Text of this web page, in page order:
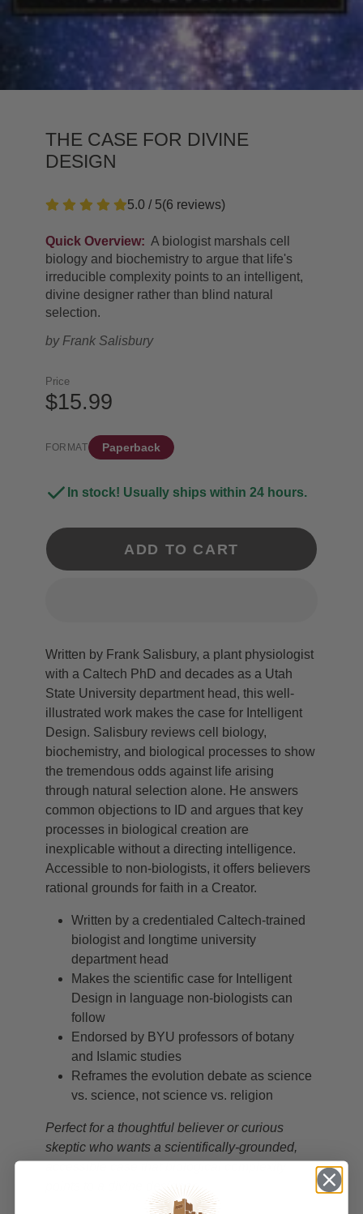
THE CASE FOR DIVINE
DESIGN
5.0 / 5(6 reviews)
Quick Overview: A biologist marshals cell
biology and biochemistry to argue that life's
irreducible complexity points to an intelligent,
divine designer rather than blind natural
selection.
by Frank Salisbury
Price
$15.99
FORMAT Paperback
In stock! Usually ships within 24 hours.
ADD TO CART
Written by Frank Salisbury, a plant physiologist
with a Caltech PhD and decades as a Utah
State University department head, this well-
illustrated work makes the case for Intelligent
Design. Salisbury reviews cell biology,
biochemistry, and biological processes to show
the tremendous odds against life arising
through natural selection alone. He answers
common objections to ID and argues that key
processes in biological creation are
inexplicable without a directing intelligence.
Accessible to non-biologists, it offers believers
rational grounds for faith in a Creator.
Written by a credentialed Caltech-trained
biologist and longtime university
department head
Makes the scientific case for Intelligent
Design in language non-biologists can
follow
Endorsed by BYU professors of botany
and Islamic studies
Reframes the evolution debate as science
vs. science, not science vs. religion
Perfect for a thoughtful believer or curious
skeptic who wants a scientifically-grounded,
points to a divine designer.